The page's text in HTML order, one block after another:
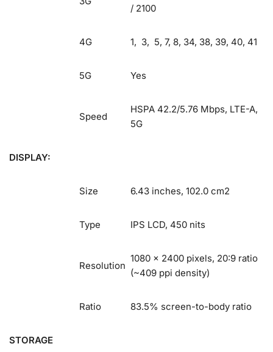
/ 2100
4G 1, 3, 5, 7, 8, 34, 38, 39, 40, 41
5G Yes
Speed
HSPA 42.2/5.76 Mbps, LTE-A,
5G
DISPLAY:
Size 6.43 inches, 102.0 cm2
Type IPS LCD, 450 nits
Resolution
1080 x 2400 pixels, 20:9 ratio
(~409 ppi density)
Ratio 83.5% screen-to-body ratio
STORAGE